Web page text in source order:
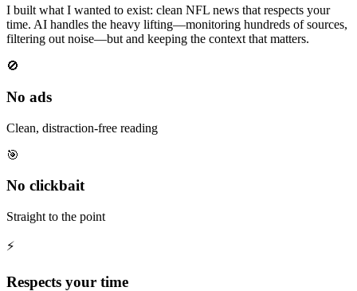
I built what I wanted to exist: clean NFL news that respects your
time. AI handles the heavy lifting—monitoring hundreds of sources,
filtering out noise—but and keeping the context that matters.
🚫
No ads
Clean, distraction-free reading
🎯
No clickbait
Straight to the point
⚡
Respects your time